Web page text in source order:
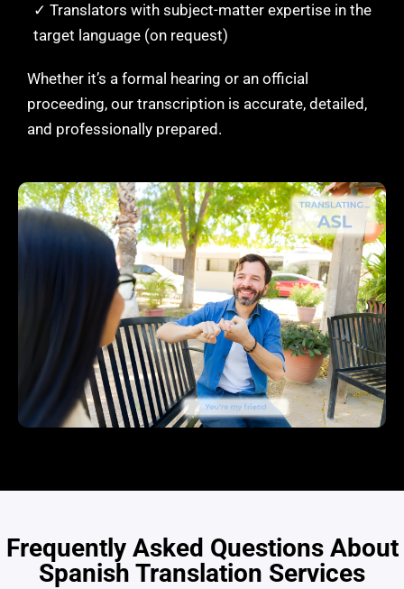
✓ Translators with subject-matter expertise in the
target language (on request)
Whether it’s a formal hearing or an official
proceeding, our transcription is accurate, detailed,
and professionally prepared.
Frequently Asked Questions About
Spanish Translation Services